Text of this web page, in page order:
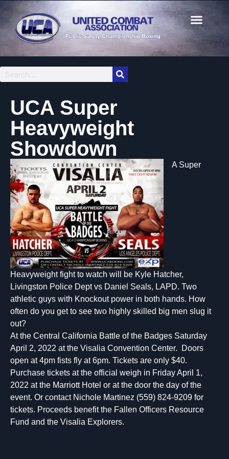
UCA Super
Heavyweight
Showdown
A Super
Heavyweight fight to watch will be Kyle Hatcher,
Livingston Police Dept vs Daniel Seals, LAPD. Two
athletic guys with Knockout power in both hands. How
often do you get to see two highly skilled big men slug it
out?
At the Central California Battle of the Badges Saturday
April 2, 2022 at the Visalia Convention Center. Doors
open at 4pm fists fly at 6pm. Tickets are only $40.
Purchase tickets at the official weigh in Friday April 1,
2022 at the Marriott Hotel or at the door the day of the
event. Or contact Nichole Martinez (559) 824-9209 for
tickets. Proceeds benefit the Fallen Officers Resource
Fund and the Visalia Explorers.